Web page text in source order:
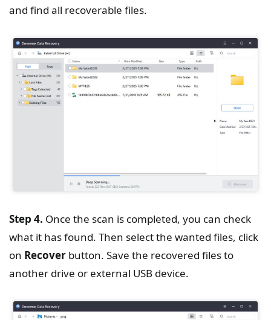
and find all recoverable files.
Step 4. Once the scan is completed, you can check
what it has found. Then select the wanted files, click
on Recover button. Save the recovered files to
another drive or external USB device.